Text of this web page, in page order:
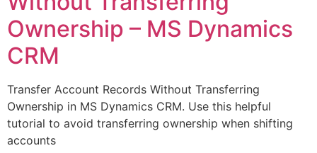
Ownership – MS Dynamics
CRM
Transfer Account Records Without Transferring
Ownership in MS Dynamics CRM. Use this helpful
tutorial to avoid transferring ownership when shifting
accounts